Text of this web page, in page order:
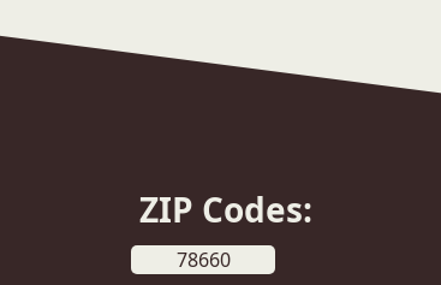
ZIP Codes:
78660